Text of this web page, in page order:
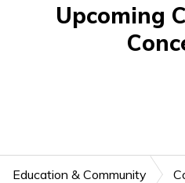
Upcoming
Education & Community